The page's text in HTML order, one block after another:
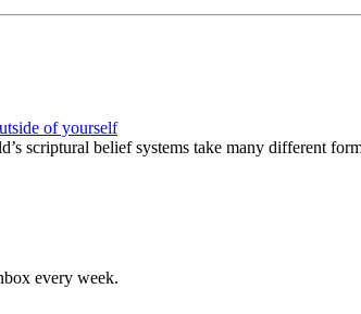
of yourself
scriptural belief systems take many different
every week.